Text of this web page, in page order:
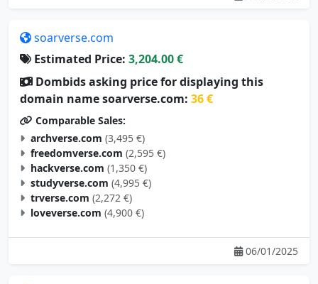
soarverse.com
Estimated Price: 3,204.00 €
Dombids asking price for displaying this
domain name soarverse.com: 36 €
Comparable Sales:
archverse.com (3,495 €)
freedomverse.com (2,595 €)
hackverse.com (1,350 €)
studyverse.com (4,995 €)
trverse.com (2,272 €)
loveverse.com (4,900 €)
06/01/2025